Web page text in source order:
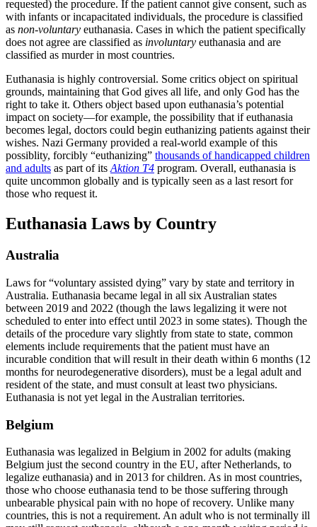
requested) the procedure. If the patient cannot give consent, such as
with infants or incapacitated individuals, the procedure is classified
as non-voluntary euthanasia. Cases in which the patient specifically
does not agree are classified as involuntary euthanasia and are
classified as murder in most countries.
Euthanasia is highly controversial. Some critics object on spiritual
grounds, maintaining that God gives all life, and only God has the
right to take it. Others object based upon euthanasia’s potential
impact on society—for example, the possibility that if euthanasia
becomes legal, doctors could begin euthanizing patients against their
wishes. Nazi Germany provided a real-world example of this
possiblity, forcibly “euthanizing” thousands of handicapped children
and adults as part of its Aktion T4 program. Overall, euthanasia is
quite uncommon globally and is typically seen as a last resort for
those who request it.
Euthanasia Laws by Country
Australia
Laws for “voluntary assisted dying” vary by state and territory in
Australia. Euthanasia became legal in all six Australian states
between 2019 and 2022 (though the laws legalizing it were not
scheduled to enter into effect until 2023 in some states). Though the
details of the procedure vary slightly from state to state, common
elements include requirements that the patient must have an
incurable condition that will result in their death within 6 months (12
months for neurodegenerative disorders), must be a legal adult and
resident of the state, and must consult at least two physicians.
Euthanasia is not yet legal in the Australian territories.
Belgium
Euthanasia was legalized in Belgium in 2002 for adults (making
Belgium just the second country in the EU, after Netherlands, to
legalize euthanasia) and in 2013 for children. As in most countries,
those who choose euthanasia tend to be those suffering through
unbearable physical pain with no hope of recovery. Unlike many
countries, this is not a requirement. An adult who is not terminally ill